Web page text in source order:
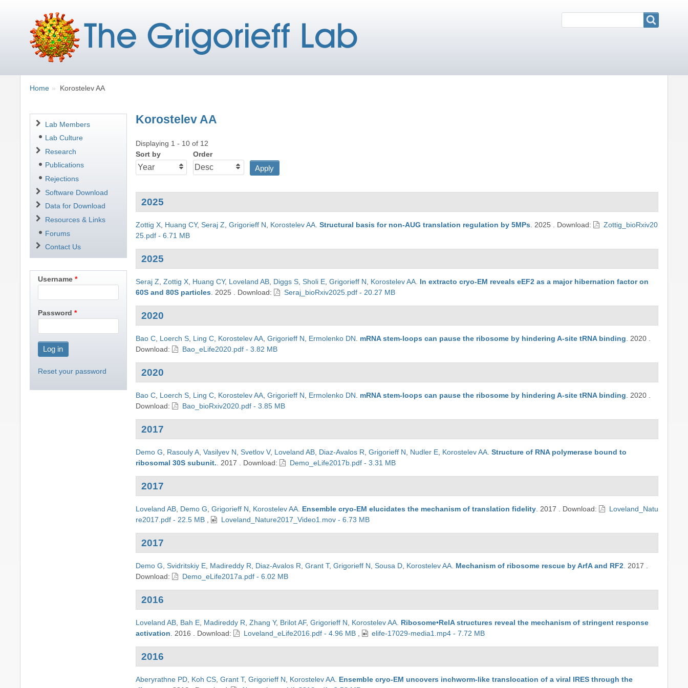
Breadcrumbs
You
Home Korostelev AA
Korostelev AA
Displaying 1 - 10 of 12
Sort by
Order
2025
Zottig X, Huang CY,Seraj Z,Grigorieff N, Korostelev AA.Structural basis for non-AUG translation regulation by 5MPs.2025 . Download:
Zottig_bioRxiv20
25.pdf - 6.71 MB
2025
Seraj Z,Zottig X, Huang CY, Loveland AB, Diggs S,Sholi E,Grigorieff N, Korostelev AA. In extracto cryo-EM reveals eEF2 as a major hibernation factor on
60S and 80S particles.2025 . Download: Seraj_bioRxiv2025.pdf - 20.27 MB
2020
Bao C, Loerch S, Ling C, Korostelev AA,Grigorieff N, Ermolenko DN. mRNA stem-loops can pause the ribosome by hindering A-site tRNA binding.2020 .
Download:
Bao_eLife2020.pdf - 3.82 MB
2020
Bao C, Loerch S, Ling C, Korostelev AA,Grigorieff N, Ermolenko DN. mRNA stem-loops can pause the ribosome by hindering A-site tRNA binding.2020 .
Download:
Bao_bioRxiv2020.pdf - 3.85 MB
2017
Demo G, Rasouly A,Vasilyev N,Svetlov V, Loveland AB, Diaz-Avalos R,Grigorieff N, Nudler E, Korostelev AA.Structure of RNA polymerase bound to
ribosomal 30S subunit..2017 . Download: Demo_eLife2017b.pdf - 3.31 MB
2017
Loveland AB, Demo G,Grigorieff N, Korostelev AA. Ensemble cryo-EM elucidates the mechanism of translation fidelity.2017 . Download:
Loveland_Natu
re2017.pdf - 22.5 MB , Loveland_Nature2017_Video1.mov - 6.73 MB
2017
Demo G,Svidritskiy E, Madireddy R, Diaz-Avalos R,Grant T,Grigorieff N,Sousa D, Korostelev AA. Mechanism of ribosome rescue by ArfA and RF2.2017 .
Download:
Demo_eLife2017a.pdf - 6.02 MB
2016
Loveland AB, Bah E, Madireddy R,Zhang Y, Brilot AF,Grigorieff N, Korostelev AA. Ribosome•RelA structures reveal the mechanism of stringent response
activation.2016 . Download: Loveland_eLife2016.pdf - 4.96 MB, elife-17029-media1.mp4 - 7.72 MB
2016
Aberyrathne PD, Koh CS,Grant T,Grigorieff N, Korostelev AA. Ensemble cryo-EM uncovers inchworm-like translocation of a viral IRES through the
Navigation
Lab Members
Lab Culture
Research
Publications
Rejections
Software Download
Data for Download
Resources & Links
Forums
Contact Us
Username
Password
Reset your password